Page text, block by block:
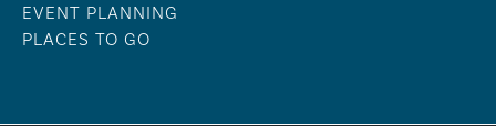
EVENT PLANNING
PLACES TO GO